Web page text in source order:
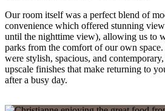
Our room itself was a perfect blend of
convenience which offered stunning
until the nighttime view), allowing us to
parks from the comfort of our own
were stylish, spacious, and
upscale finishes that make returning to
after a busy day.